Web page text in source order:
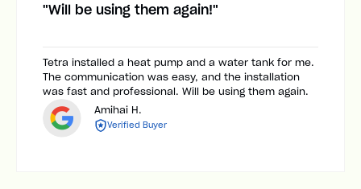
"Will be using them again!"
Tetra installed a heat pump and a water tank for me.
The communication was easy, and the installation
was fast and professional. Will be using them again.
Amihai H.
Verified Buyer